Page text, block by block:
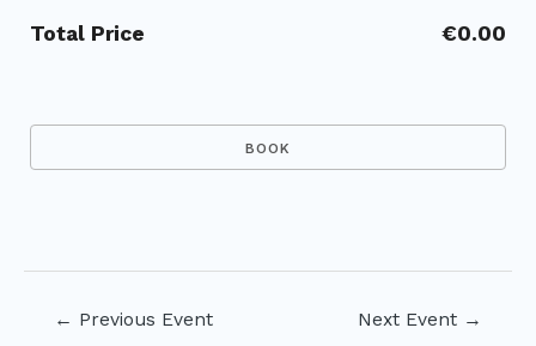
Total Price €0.00
← Previous Event Next Event →